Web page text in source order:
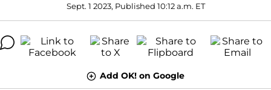
Sept. 1 2023, Published 10:12 a.m. ET
Add OK! on Google